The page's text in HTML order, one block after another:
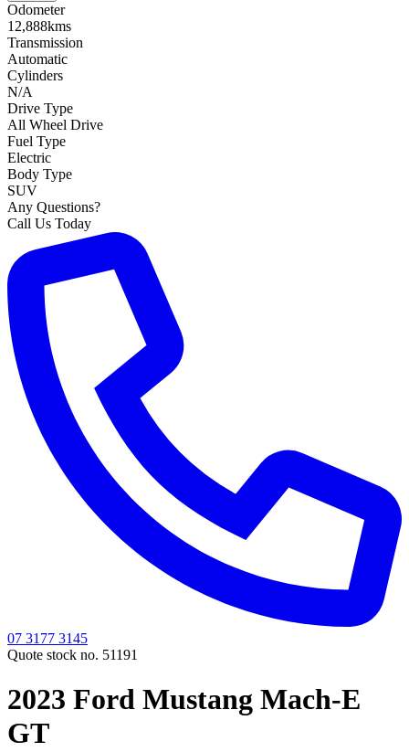
Odometer
12,888kms
Transmission
Automatic
Cylinders
N/A
Drive Type
All Wheel Drive
Fuel Type
Electric
Body Type
SUV
Any Questions?
Call Us Today
07 3177 3145
Quote stock no. 51191
2023 Ford Mustang Mach-E
GT